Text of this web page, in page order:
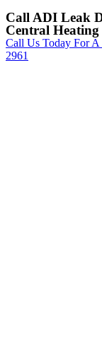
Call ADI Leak
Central Heating
Call Us Today For A
2961